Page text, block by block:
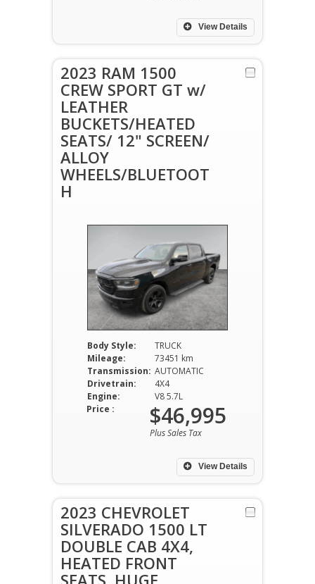
View Details
2023 RAM 1500
CREW SPORT GT w/
LEATHER
BUCKETS/HEATED
SEATS/ 12" SCREEN/
ALLOY
WHEELS/BLUETOOT
H
Body Style:
TRUCK
Mileage:
73451 km
Transmission: AUTOMATIC
Drivetrain:
4X4
Engine:
V8 5.7L
View Details
Price : $46,995
Plus Sales Tax
2023 CHEVROLET
SILVERADO 1500 LT
DOUBLE CAB 4X4,
HEATED FRONT
SEATS, HUGE